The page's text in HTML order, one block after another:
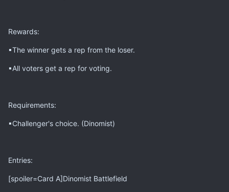
Rewards:
▪The winner gets a rep from the loser.
▪All voters get a rep for voting.
Requirements:
▪Challenger's choice. (Dinomist)
Entries:
[spoiler=Card A]Dinomist Battlefield